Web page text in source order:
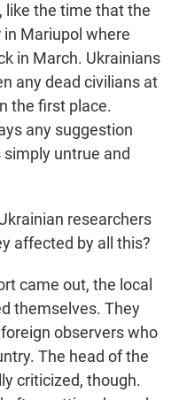
like the time that the
Mariupol where
in March. Ukrainians
any dead civilians at
the first place.
any suggestion
untrue and
researchers
affected by all this?
came out, the local
themselves. They
observers who
The head of the
criticized, though.